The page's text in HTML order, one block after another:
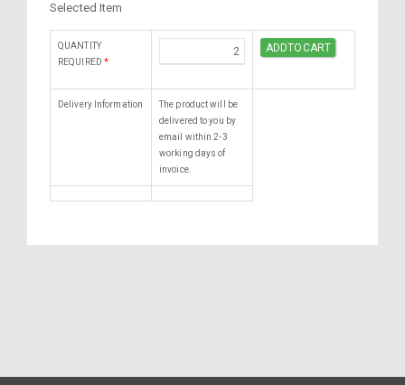
Selected Item
QUANTITY
REQUIRED *
Delivery Information
The product will be
delivered to you by
email within 2-3
working days of
invoice.